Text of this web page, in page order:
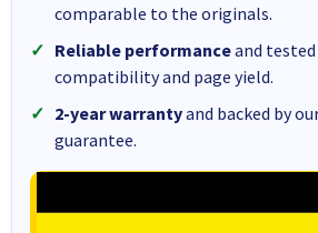
comparable to the originals.
Reliable performanceand
compatibility and page yield.
2-year warrantyand backed by
guarantee.